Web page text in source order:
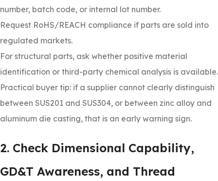
number, batch code, or internal lot number.
Request RoHS/REACH compliance if parts are sold into
regulated markets.
For structural parts, ask whether positive material
identification or third-party chemical analysis is available.
Practical buyer tip: if a supplier cannot clearly distinguish
between SUS201 and SUS304, or between zinc alloy and
aluminum die casting, that is an early warning sign.
2. Check Dimensional Capability,
GD&T Awareness, and Thread